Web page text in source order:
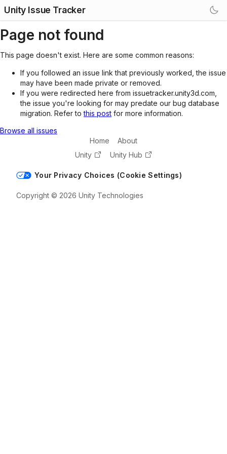
Unity Issue Tracker
Page not found
This page doesn't exist. Here are some common reasons:
If you followed an issue link that previously worked, the issue
may have been made private or removed.
If you were redirected here from issuetracker.unity3d.com,
the issue you're looking for may predate our bug database
migration. Refer tothis post for more information.
Browse all issues
Home
About
Unity
Unity Hub
Your Privacy Choices (Cookie Settings)
Copyright © 2026 Unity Technologies